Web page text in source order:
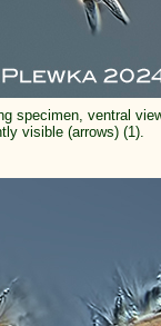
specimen, ventral
visible (arrows) (1).